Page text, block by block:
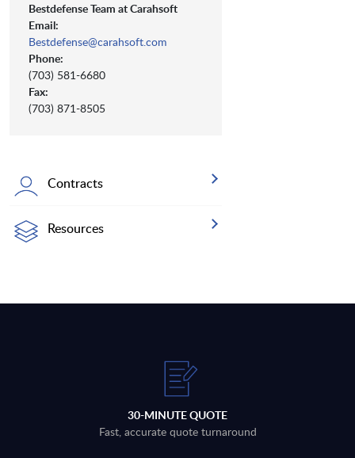
Bestdefense Team at Carahsoft
Email:
Bestdefense@carahsoft.com
Phone:
(703) 581-6680
Fax:
(703) 871-8505
Contracts
Resources
30-MINUTE QUOTE
Fast, accurate quote turnaround